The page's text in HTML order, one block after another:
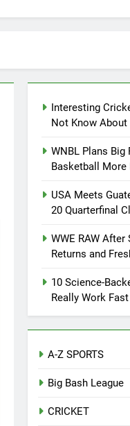
Interesting
Not Know About
WNBL Plans Big
Basketball More
USA Meets
20 Quarterfinal
WWE RAW
Returns and
10 Science-
Really Work Fast
A-Z SPORTS
Big Bash League
CRICKET